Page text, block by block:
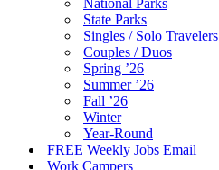
National Parks
State Parks
Singles / Solo Travelers
Couples / Duos
Spring ’26
Summer ’26
Fall ’26
Winter
Year-Round
FREE Weekly Jobs Email
Work Campers